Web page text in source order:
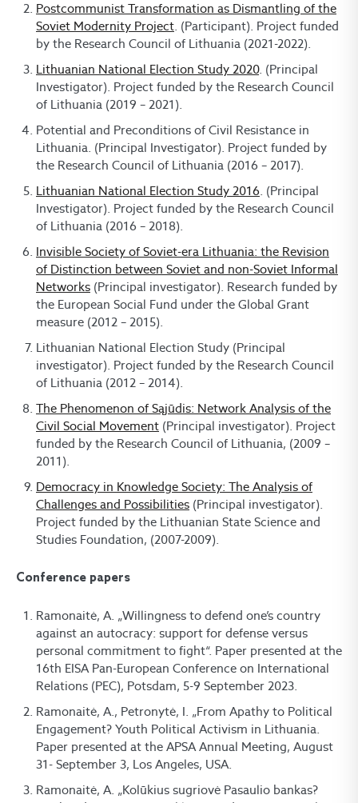
Postcommunist Transformation as Dismantling of the
Soviet Modernity Project. (Participant). Project funded
by the Research Council of Lithuania (2021-2022).
Lithuanian National Election Study 2020. (Principal
Investigator). Project funded by the Research Council
of Lithuania (2019 – 2021).
Potential and Preconditions of Civil Resistance in
Lithuania. (Principal Investigator). Project funded by
the Research Council of Lithuania (2016 – 2017).
Lithuanian National Election Study 2016. (Principal
Investigator). Project funded by the Research Council
of Lithuania (2016 – 2018).
Invisible Society of Soviet-era Lithuania: the Revision
of Distinction between Soviet and non-Soviet Informal
Networks (Principal investigator). Research funded by
the European Social Fund under the Global Grant
measure (2012 – 2015).
Lithuanian National Election Study (Principal
investigator). Project funded by the Research Council
of Lithuania (2012 – 2014).
The Phenomenon of Sąjūdis: Network Analysis of the
Civil Social Movement (Principal investigator). Project
funded by the Research Council of Lithuania, (2009 –
2011).
Democracy in Knowledge Society: The Analysis of
Challenges and Possibilities (Principal investigator).
Project funded by the Lithuanian State Science and
Studies Foundation, (2007-2009).
Conference papers
Ramonaitė, A. „Willingness to defend one’s country
against an autocracy: support for defense versus
personal commitment to fight“. Paper presented at the
16th EISA Pan-European Conference on International
Relations (PEC), Potsdam, 5-9 September 2023.
Ramonaitė, A., Petronytė, I. „From Apathy to Political
Engagement? Youth Political Activism in Lithuania.
Paper presented at the APSA Annual Meeting, August
31- September 3, Los Angeles, USA.
Ramonaitė, A. „Kolūkius sugriovė Pasaulio bankas?